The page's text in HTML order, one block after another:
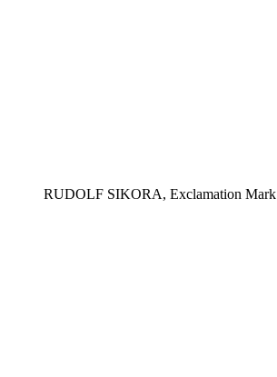
RUDOLF SIKORA, Exclamation